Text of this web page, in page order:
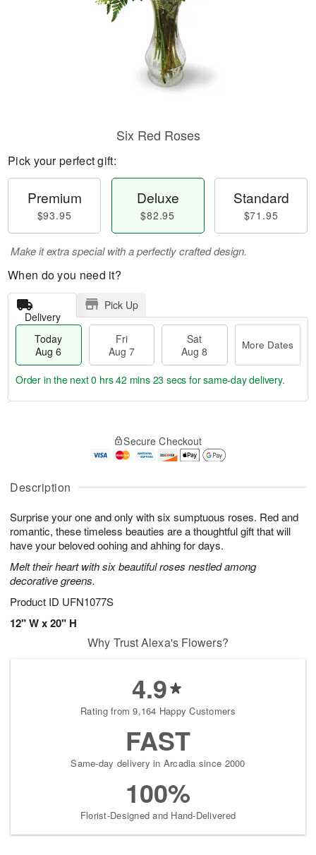
Description
Surprise your one and only with six sumptuous roses. Red and
romantic, these timeless beauties are a thoughtful gift that will
have your beloved oohing and ahhing for days.
Melt their heart with six beautiful roses nestled among
decorative greens.
Product ID UFN1077S
12" W x 20" H
Six Red Roses
Pick your perfect gift:
Premium
$93.95
Deluxe
$82.95
Standard
$71.95
Make it extra special with a perfectly crafted design.
When do you need it?
Delivery
Pick Up
Today
Aug 6
Fri
Aug 7
Sat
Aug 8
More Dates
A
u
6
g
g
t
s
Order in the next0 hrs 42 mins 22 secs for same-day delivery.
Secure Checkout
Why Trust Alexa's Flowers?
4.9
Rating from 9,164 Happy Customers
FAST
Same-day delivery in Arcadia since 2000
100%
Florist-Designed and Hand-Delivered